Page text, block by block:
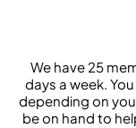
We have 25
days a week.
depending on
be on hand to